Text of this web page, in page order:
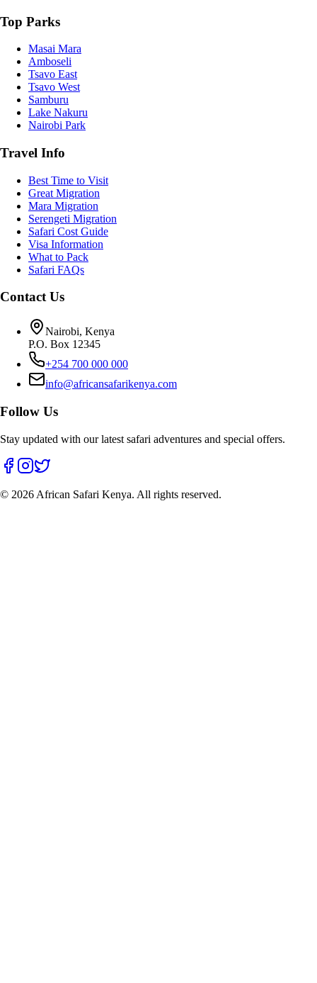
Top Parks
Masai Mara
Amboseli
Tsavo East
Tsavo West
Samburu
Lake Nakuru
Nairobi Park
Travel Info
Best Time to Visit
Great Migration
Mara Migration
Serengeti Migration
Safari Cost Guide
Visa Information
What to Pack
Safari FAQs
Contact Us
Nairobi, Kenya
P.O. Box 12345
+254 700 000 000
info@africansafarikenya.com
Follow Us
Stay updated with our latest safari adventures and special offers.
© 2026 African Safari Kenya. All rights reserved.